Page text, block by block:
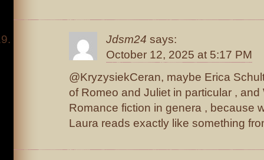
Jdsm24 says:
October 12, 2025 at 5:17 PM
@KryzysiekCeran, maybe Erica
of Romeo and Juliet in particular , and
Romance fiction in genera , because
Laura reads exactly like something